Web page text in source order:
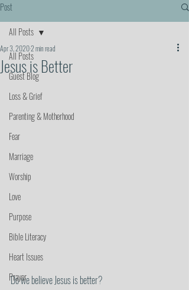
Post
All Posts
Guest Blog
Loss & Grief
Parenting & Motherhood
Fear
Marriage
Worship
Love
Purpose
Bible Literacy
Heart Issues
Prayer
All Posts
Jesus is Better
Apr 3, 20202 min read
Do we believe Jesus is better?